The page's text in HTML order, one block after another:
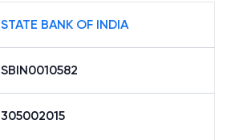
STATE BANK OF INDIA
SBIN0010582
305002015